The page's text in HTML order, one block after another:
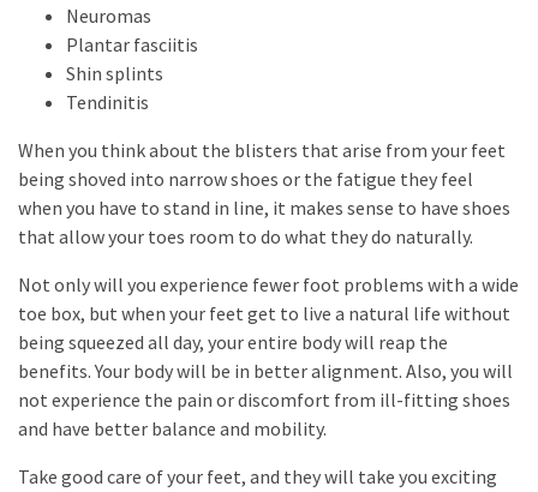
Neuromas
Plantar fasciitis
Shin splints
Tendinitis
When you think about the blisters that arise from your feet
being shoved into narrow shoes or the fatigue they feel
when you have to stand in line, it makes sense to have shoes
that allow your toes room to do what they do naturally.
Not only will you experience fewer foot problems with a wide
toe box, but when your feet get to live a natural life without
being squeezed all day, your entire body will reap the
benefits. Your body will be in better alignment. Also, you will
not experience the pain or discomfort from ill-fitting shoes
and have better balance and mobility.
Take good care of your feet, and they will take you exciting